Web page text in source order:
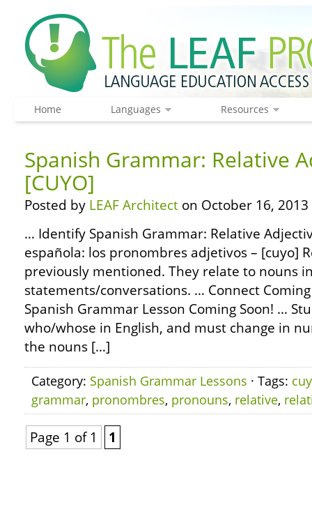
Home Languages Resources
Spanish Grammar: Relative
[CUYO]
Posted by LEAF Architect on October 16, 2013
… Identify Spanish Grammar: Relative
española: los pronombres adjetivos – [cuyo]
previously mentioned. They relate to nouns
statements/conversations. … Connect
Spanish Grammar Lesson Coming Soon! …
who/whose in English, and must change in
the nouns […]
Category: Spanish Grammar Lessons · Tags:
grammar, pronombres, pronouns, relative,
Page 1 of 1 1